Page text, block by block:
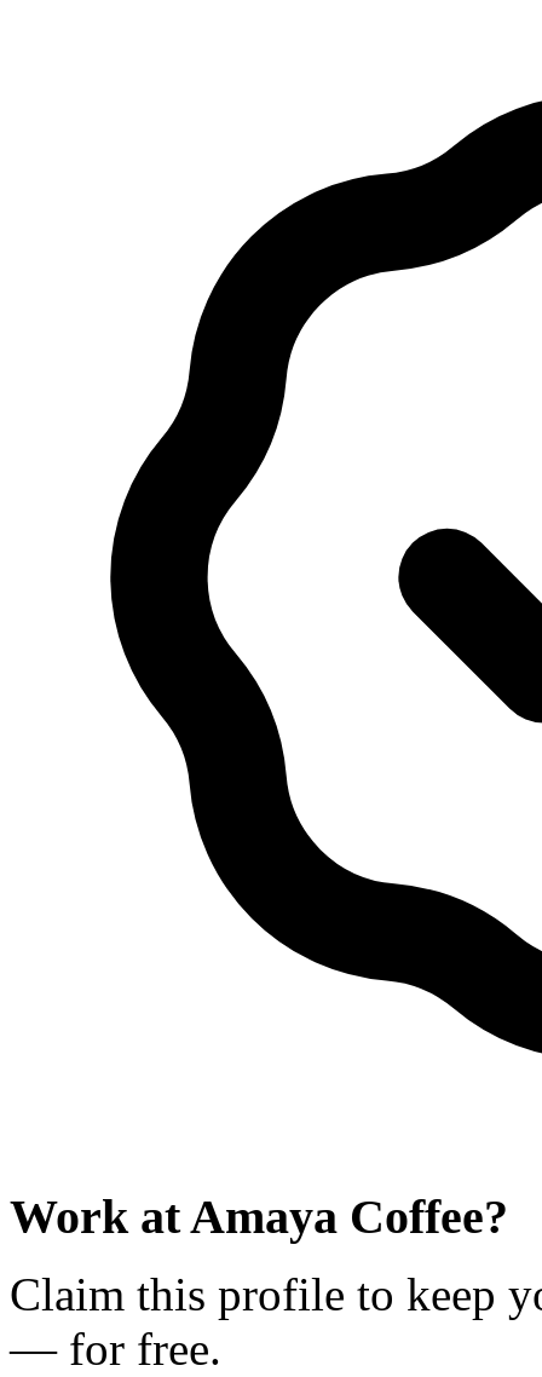
Work atAmaya Coffee?
Claim this profile to keep
— for free.